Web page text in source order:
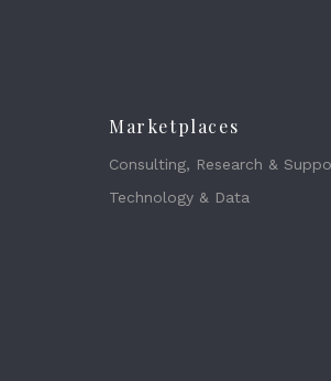
Marketplaces
Consulting, Research &
Technology & Data